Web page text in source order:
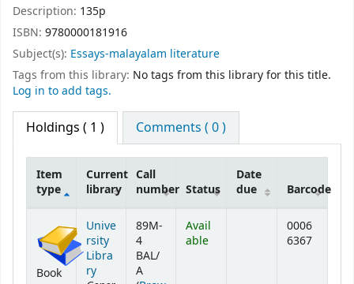
Description: 135p
ISBN: 9780000181916
Subject(s): Essays-malayalam literature
Tags from this library: No tags from this library for this title.
Log in to add tags.
Holdings ( 1 ) Comments ( 0 )
Item
type
Current
library
Call
number Status
Date
due
Barcode
Book
Unive
rsity
Libra
ry
89M-
4
BAL/
A
Avail
able
0006
6367